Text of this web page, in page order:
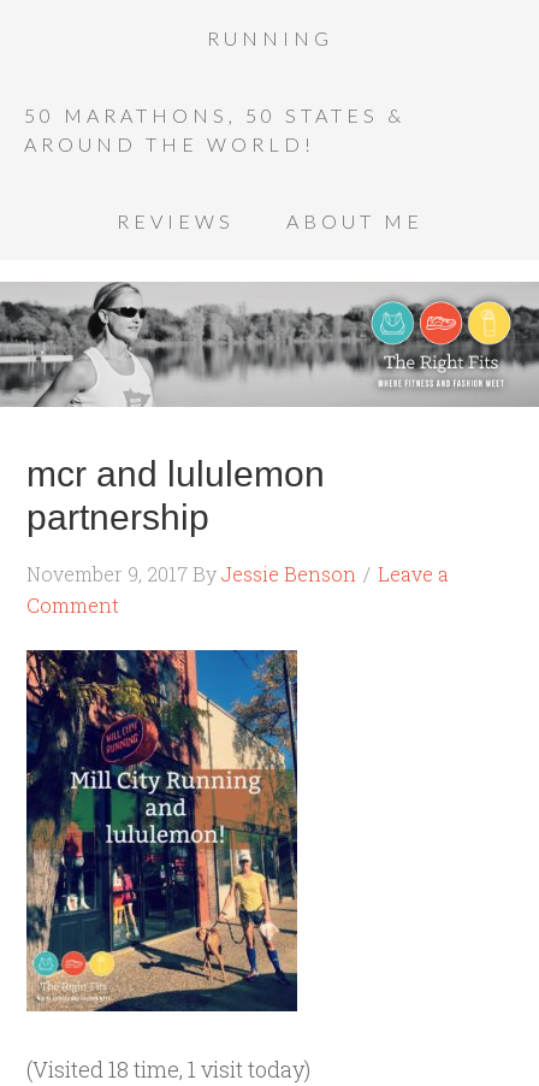
RUNNING
50 MARATHONS, 50 STATES &
AROUND THE WORLD!
REVIEWS ABOUT ME
mcr and lululemon
partnership
November 9, 2017 ByJessie Benson
Leave a
Comment
(Visited 18 time, 1 visit today)